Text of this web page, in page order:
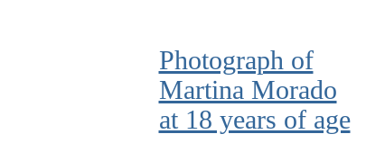
Photograph of
Martina Morado
at 18 years of age